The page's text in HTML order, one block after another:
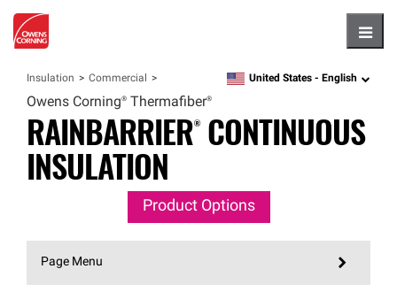
Insulation Commercial language
United States - English
Owens Corning® Thermafiber®
RAINBARRIER®CONTINUOUS
INSULATION
Product Options
Page Menu